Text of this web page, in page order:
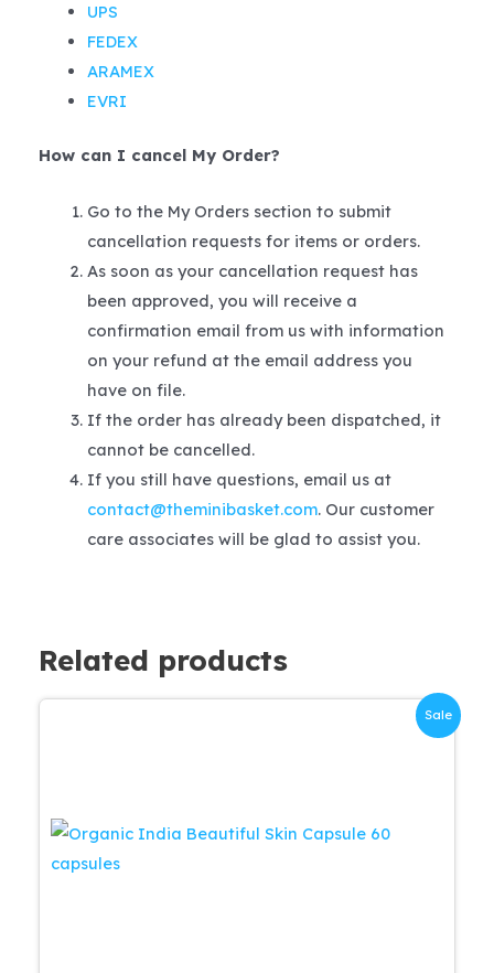
UPS
FEDEX
ARAMEX
EVRI
How can I cancel My Order?
Go to the My Orders section to submit
cancellation requests for items or orders.
As soon as your cancellation request has
been approved, you will receive a
confirmation email from us with information
on your refund at the email address you
have on file.
If the order has already been dispatched, it
cannot be cancelled.
If you still have questions, email us at
contact@theminibasket.com. Our customer
care associates will be glad to assist you.
Related products
Sale